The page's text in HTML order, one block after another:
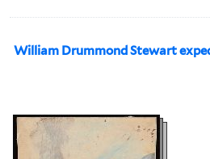
William Drummond Stewart